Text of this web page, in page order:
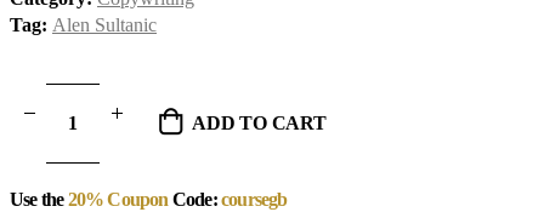
Tag: Alen Sultanic
ADD TO CART
Use the20% Coupon Code:coursegb